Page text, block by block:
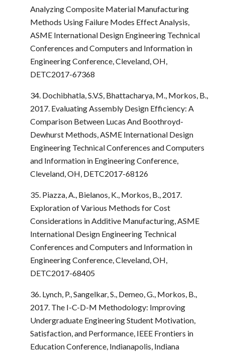
Analyzing Composite Material Manufacturing
Methods Using Failure Modes Effect Analysis,
ASME International Design Engineering Technical
Conferences and Computers and Information in
Engineering Conference, Cleveland, OH,
DETC2017-67368
34. Dochibhatla, S.V.S, Bhattacharya, M., Morkos, B.,
2017. Evaluating Assembly Design Efficiency: A
Comparison Between Lucas And Boothroyd-
Dewhurst Methods, ASME International Design
Engineering Technical Conferences and Computers
and Information in Engineering Conference,
Cleveland, OH, DETC2017-68126
35. Piazza, A., Bielanos, K., Morkos, B., 2017.
Exploration of Various Methods for Cost
Considerations in Additive Manufacturing, ASME
International Design Engineering Technical
Conferences and Computers and Information in
Engineering Conference, Cleveland, OH,
DETC2017-68405
36. Lynch, P., Sangelkar, S., Demeo, G., Morkos, B.,
2017. The I-C-D-M Methodology: Improving
Undergraduate Engineering Student Motivation,
Satisfaction, and Performance, IEEE Frontiers in
Education Conference, Indianapolis, Indiana